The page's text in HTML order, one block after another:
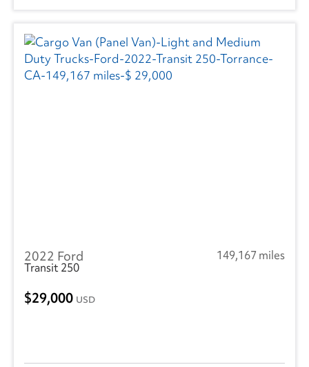
2022 Ford
149,167 miles
Transit 250
29,000 USD